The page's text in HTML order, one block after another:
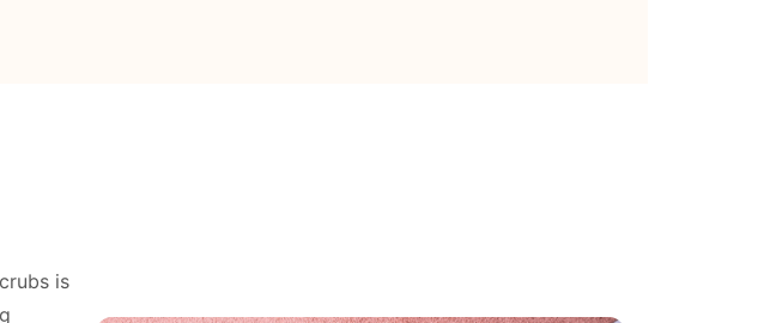
is